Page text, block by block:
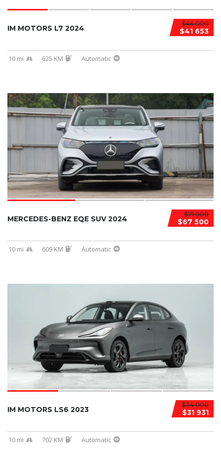
$44 000
$41 653
IM MOTORS L7 2024
10 mi 625 KM Automatic
$71 000
$67 500
MERCEDES-BENZ EQE SUV 2024
10 mi 609 KM Automatic
$34 000
$31 931
IM MOTORS LS6 2023
10 mi 702 KM Automatic